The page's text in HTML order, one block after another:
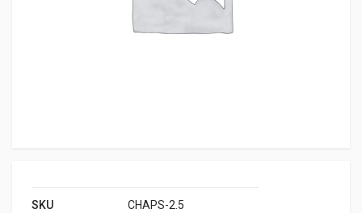
SKU
CHAPS-2.5